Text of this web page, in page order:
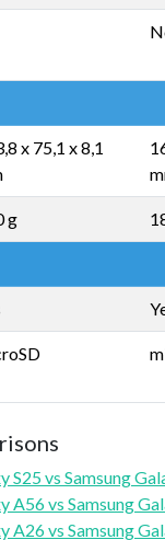
x 75,1 x 8,1
g
S25 vs Samsung
A56 vs Samsung
A26 vs Samsung